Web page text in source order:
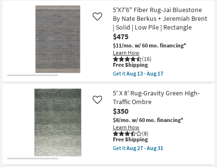
Shop by
19
Aug
31
Free
Shipping
5'X7'5"
Fiber
Rug-
Avanti
Traditional
Botanical
Grey/Taupe
|
Layering
|
Low
|
Rectangle
By
Surya
as
soon
as
Aug
13
-
5'X7'6" Fiber Rug-Jai Bluestone
By Nate Berkus + Jeremiah Brent
| Solid | Low Pile | Rectangle
$475
$11/mo. w/ 60 mo. financing*
Learn How
(16)
Like
This
item
qualifies
Free
Shipping
Free Shipping
Get itAug 13 - Aug 17
5'X7'6"
Fiber
Rug-
Jai
Bluestone
By
Nate
Berkus
+
Jeremiah
5' X 8' Rug-Gravity Green High-
Traffic Ombre
$350
$8/mo. w/ 60 mo. financing*
Learn How
(8)
Like
This
item
qualifies
Free Shipping
Get itAug 27 - Aug 31